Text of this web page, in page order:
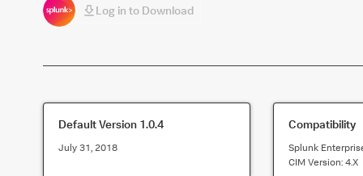
Log in to Download
Default Version 1.0.4
July 31, 2018
Compatibility
Splunk
CIM Version:4.x